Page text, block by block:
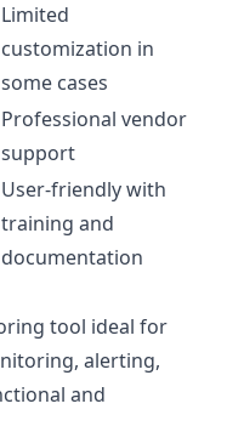
Limited
customization in
some cases
Professional vendor
support
User-friendly with
training and
documentation
tool ideal for
alerting,
and